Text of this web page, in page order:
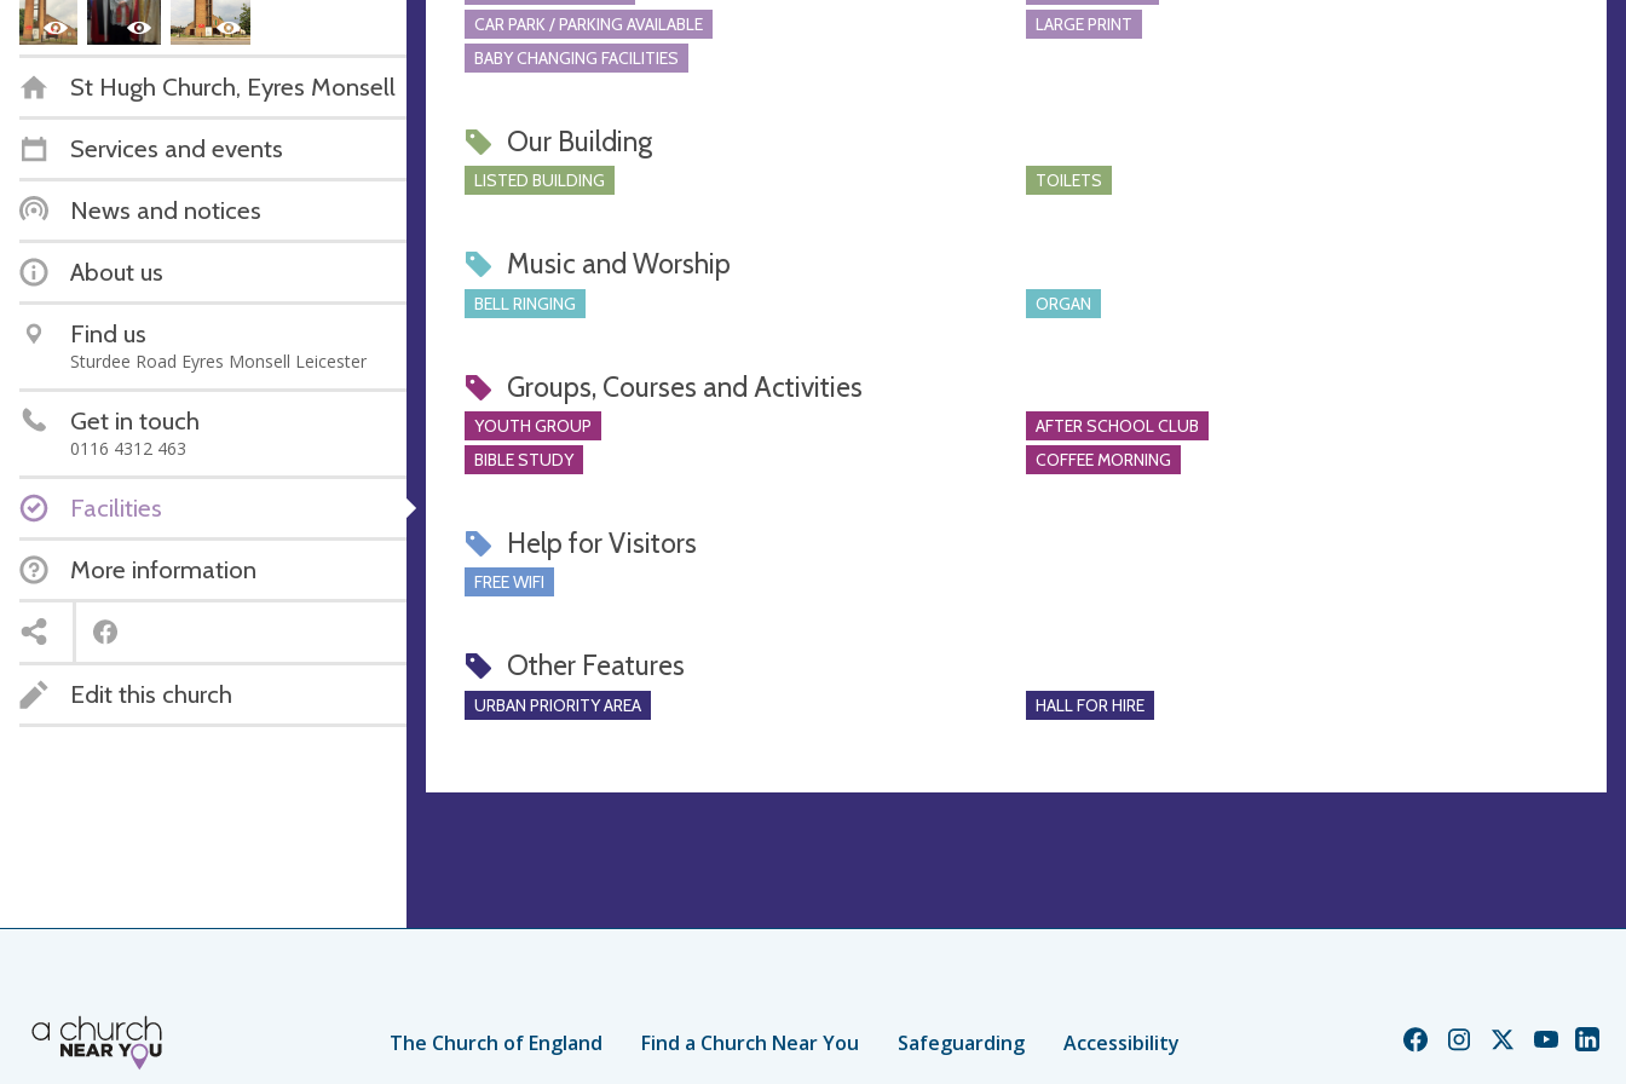
St Hugh Church, Eyres Monsell
Services and events
News and notices
About us
Find us
Sturdee Road Eyres Monsell Leicester
Get in touch
0116 4312 463
Facilities
More information
Edit this church
CAR PARK / PARKING AVAILABLE
LARGE PRINT
BABY CHANGING FACILITIES
Our Building
LISTED BUILDING TOILETS
Music and Worship
BELL RINGING ORGAN
Groups, Courses and Activities
YOUTH GROUP
AFTER SCHOOL CLUB
BIBLE STUDY
COFFEE MORNING
Help for Visitors
FREE WIFI
Other Features
URBAN PRIORITY AREA HALL FOR HIRE
The Church of England Find a Church Near You Safeguarding Accessibility
ChurchChurchChurchChurch